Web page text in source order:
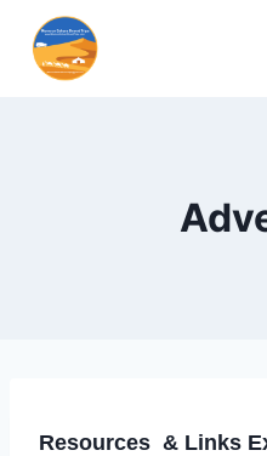
Resources & Links